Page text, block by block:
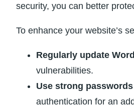
security, you can‍ better
To enhance your website’s‌
Regularly update
vulnerabilities.
Use strong
authentication⁢ for‌ an